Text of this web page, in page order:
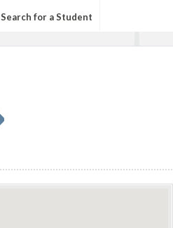
Search for a Student